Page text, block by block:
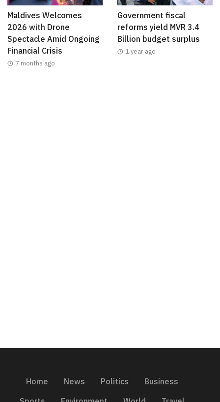
Maldives Welcomes
2026 with Drone
Spectacle Amid Ongoing
Financial Crisis
7 months ago
Government fiscal
reforms yield MVR 3.4
Billion budget surplus
1 year ago
Home News Politics
Business